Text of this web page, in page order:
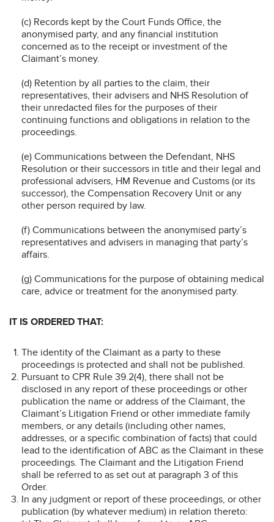
(c) Records kept by the Court Funds Office, the
anonymised party, and any financial institution
concerned as to the receipt or investment of the
Claimant’s money.
(d) Retention by all parties to the claim, their
representatives, their advisers and NHS Resolution of
their unredacted files for the purposes of their
continuing functions and obligations in relation to the
proceedings.
(e) Communications between the Defendant, NHS
Resolution or their successors in title and their legal and
professional advisers, HM Revenue and Customs (or its
successor), the Compensation Recovery Unit or any
other person required by law.
(f) Communications between the anonymised party’s
representatives and advisers in managing that party’s
affairs.
(g) Communications for the purpose of obtaining medical
care, advice or treatment for the anonymised party.
IT IS ORDERED THAT:
The identity of the Claimant as a party to these
proceedings is protected and shall not be published.
Pursuant to CPR Rule 39.2(4), there shall not be
disclosed in any report of these proceedings or other
publication the name or address of the Claimant, the
Claimant’s Litigation Friend or other immediate family
members, or any details (including other names,
addresses, or a specific combination of facts) that could
lead to the identification of ABC as the Claimant in these
proceedings. The Claimant and the Litigation Friend
shall be referred to as set out at paragraph 3 of this
Order.
In any judgment or report of these proceedings, or other
publication (by whatever medium) in relation thereto: